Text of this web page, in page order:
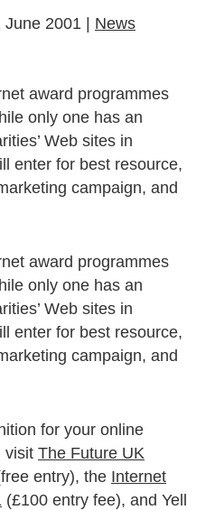
June 2001 | News
award programmes
only one has an
Web sites in
enter for best resource,
campaign, and
award programmes
only one has an
Web sites in
enter for best resource,
campaign, and
for your online
visit The Future UK
entry), the Internet
(£100 entry fee), and Yell